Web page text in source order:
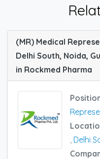
(MR) Medical
Delhi South, Noida,
in Rockmed Pharma
Delhi